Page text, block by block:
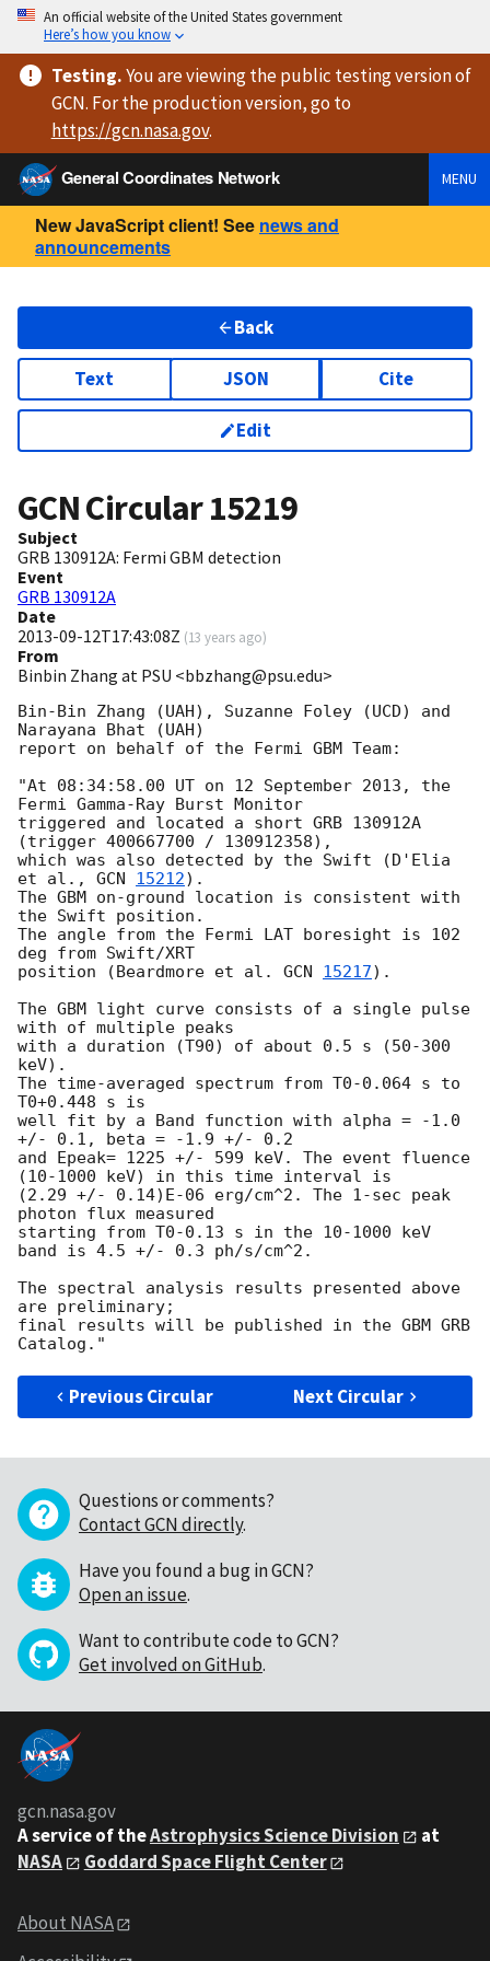
An official website of the United States government
Here’s how you know
Testing.You are viewingthe public testing versionof
GCN. For the production version, go to
https://gcn.nasa.gov.
General Coordinates Network
MENU
New JavaScript client! See news and
announcements
Back
Text JSON Cite
Edit
GCN Circular15219
Subject
GRB 130912A: Fermi GBM detection
Event
GRB 130912A
Date
2013-09-12T17:43:08Z (13 years ago)
From
Binbin Zhang at PSU <bbzhang@psu.edu>
Bin-Bin Zhang (UAH), Suzanne Foley (UCD) and
Narayana Bhat (UAH)
report on behalf of the Fermi GBM Team:
"At 08:34:58.00 UT on 12 September 2013, the
Fermi Gamma-Ray Burst Monitor
triggered and located a short GRB 130912A
(trigger 400667700 / 130912358),
which was also detected by the Swift (D'Elia
et al., GCN 15212).
The GBM on-ground location is consistent with
the Swift position.
The angle from the Fermi LAT boresight is 102
deg from Swift/XRT
position (Beardmore et al. GCN 15217).
The GBM light curve consists of a single pulse
with of multiple peaks
with a duration (T90) of about 0.5 s (50-300
keV).
The time-averaged spectrum from T0-0.064 s to
T0+0.448 s is
well fit by a Band function with alpha = -1.0
+/- 0.1, beta = -1.9 +/- 0.2
and Epeak= 1225 +/- 599 keV. The event fluence
(10-1000 keV) in this time interval is
(2.29 +/- 0.14)E-06 erg/cm^2. The 1-sec peak
photon flux measured
starting from T0-0.13 s in the 10-1000 keV
band is 4.5 +/- 0.3 ph/s/cm^2.
The spectral analysis results presented above
are preliminary;
final results will be published in the GBM GRB
Previous Circular Next Circular
Questions or comments?
Contact GCN directly.
Have you found a bug in GCN?
Open an issue.
Want to contribute code to GCN?
Get involved on GitHub.
gcn.nasa.gov
A service of theAstrophysics Science Division
at
NASA
Goddard Space Flight Center
About NASA